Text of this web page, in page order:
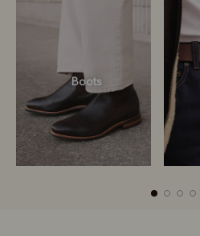
Boots